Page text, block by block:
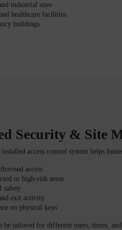
industrial sites
healthcare facilities
buildings
Security & Site
access control system helps
access
or high-risk areas
safety
exit activity
on physical keys
be tailored for different users, times,